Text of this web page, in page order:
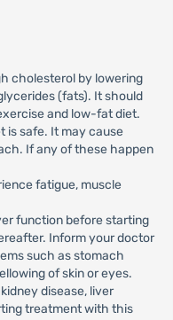
cholesterol by lowering
(fats). It should
and low-fat diet.
is safe. It may cause
If any of these happen
fatigue, muscle
function before starting
Inform your doctor
such as stomach
of skin or eyes.
disease, liver
treatment with this